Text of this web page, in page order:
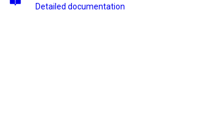
Detailed documentation